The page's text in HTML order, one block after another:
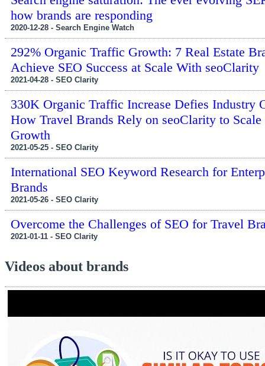
how brands are responding
2020-12-28 - Search Engine Watch
292% Organic Traffic Growth: 7 Real Estate
Achieve SEO Success at Scale With seoClarity
2021-04-28 - SEO Clarity
330K Organic Traffic Increase Defies Industry
How Travel Brands Rely on seoClarity to Scale
Growth
2021-05-25 - SEO Clarity
International SEO Keyword Research for
Brands
2021-05-26 - SEO Clarity
Overcome the Challenges of SEO for Travel
2021-01-11 - SEO Clarity
Videos about brands